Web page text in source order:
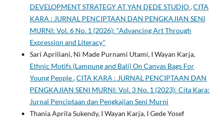
DEVELOPMENT STRATEGY AT YAN DEDE STUDIO,CITA
KARA : JURNAL PENCIPTAAN DAN PENGKAJIAN SENI
MURNI: Vol. 6 No. 1 (2026): "Advancing Art Through
Expression and Literacy"
Sari Apriliani, Ni Made Purnami Utami, I Wayan Karja,
Ethnic Motifs (Lampung and Bali) On Canvas Bags For
Young People,CITA KARA : JURNAL PENCIPTAAN DAN
PENGKAJIAN SENI MURNI: Vol. 3 No. 1 (2023): Cita Kara:
Jurnal Penciptaan dan Pengkajian Seni Murni
Thania Aprila Sukendy, I Wayan Karja, I Gede Yosef